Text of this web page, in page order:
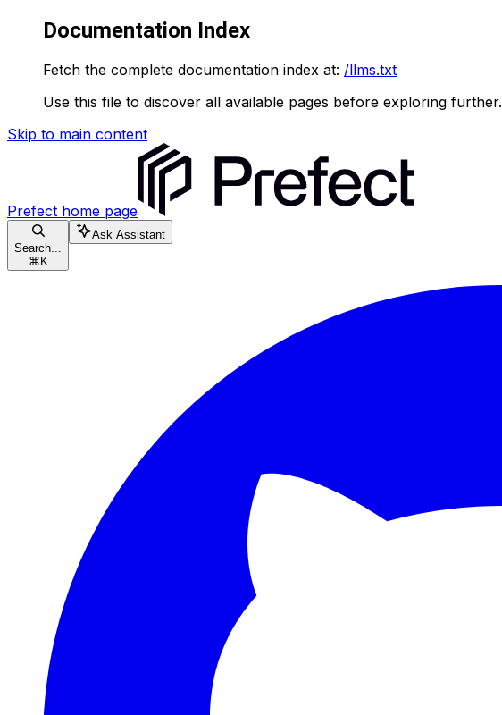
Documentation Index
Fetch the complete documentation index at: /llms.txt
Use this file to discover all available pages before exploring further.
Skip to main content
Prefect home page
Search...
⌘ K
Ask Assistant